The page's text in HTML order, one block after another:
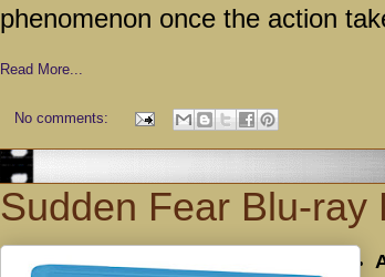
phenomenon once the action
Read More...
No comments:
Sudden Fear Blu-ray